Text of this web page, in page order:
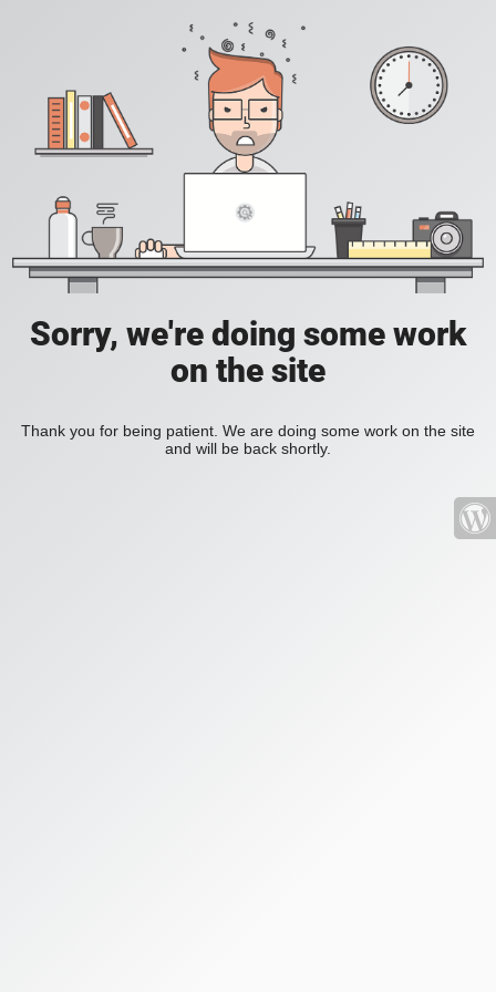
Sorry, we're doing some work
on the site
Thank you for being patient. We are doing some work on the site
and will be back shortly.